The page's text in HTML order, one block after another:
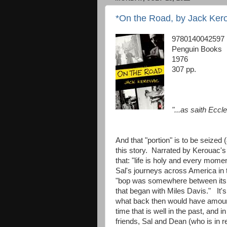
*On the Road, by Jack
9780140042597
Penguin Books
1976
307 pp.
"...as saith
And that "portion" is to be seized
this story. Narrated by
that: "life is holy and every
Sal's journeys across America in
"bop was somewhere between
that began with Miles Davis."
what back then would have
time that is well in the past, and
friends, Sal and Dean (who is in